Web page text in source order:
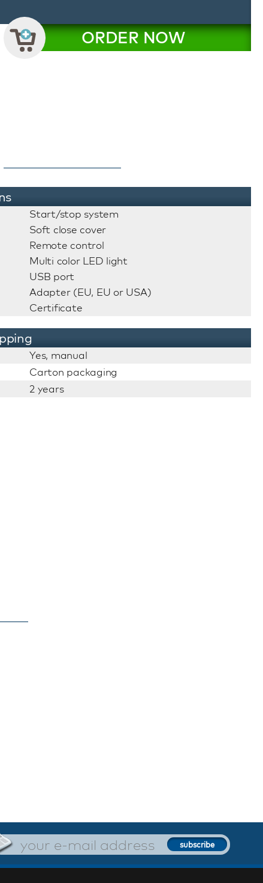
ORDER NOW
Start/stop system
Soft close cover
Remote control
Multi color LED light
USB port
Adapter (EU, EU or USA)
Certificate
Yes, manual
Carton packaging
2 years